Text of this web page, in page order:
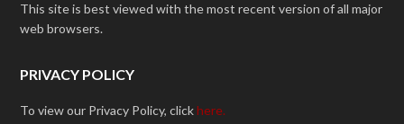
This site is best viewed with the most recent version of all major
web browsers.
PRIVACY POLICY
To view our Privacy Policy, clickhere.